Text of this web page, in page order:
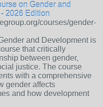
on Gender and
2026 Edition
courses/gender-
and Development is
that critically
between gender,
justice. The course
with a comprehensive
gender affects
and how development